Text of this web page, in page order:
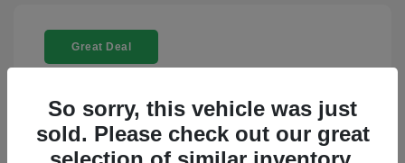
Great Deal
So sorry, this vehicle was just
sold. Please check out our great